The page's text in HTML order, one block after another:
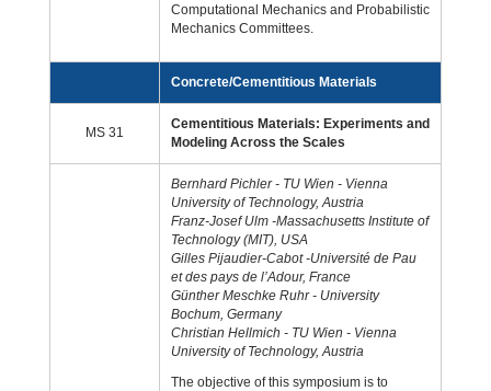
Computational Mechanics and Probabilistic
Mechanics Committees.
Concrete/Cementitious Materials
MS 31
Cementitious Materials: Experiments and
Modeling Across the Scales
Bernhard Pichler - TU Wien - Vienna
University of Technology, Austria
Franz-Josef Ulm -Massachusetts Institute of
Technology (MIT), USA
Gilles Pijaudier-Cabot -Université de Pau
et des pays de l’Adour, France
Günther Meschke Ruhr - University
Bochum, Germany
Christian Hellmich - TU Wien - Vienna
University of Technology, Austria
The objective of this symposium is to